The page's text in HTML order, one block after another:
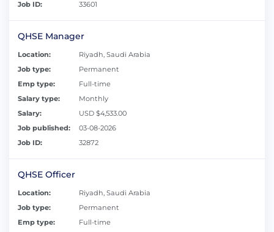
Job ID:
33601
QHSE Manager
Location:
Riyadh, Saudi Arabia
Job type:
Permanent
Emp type:
Full-time
Salary type:
Monthly
Salary:
USD $4,533.00
Job published:
03-08-2026
Job ID:
32872
QHSE Officer
Location:
Riyadh, Saudi Arabia
Job type:
Permanent
Emp type:
Full-time